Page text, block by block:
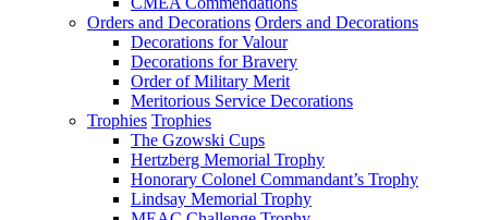
Orders and Decorations Orders and Decorations
Decorations for Valour
Decorations for Bravery
Order of Military Merit
Meritorious Service Decorations
Trophies Trophies
The Gzowski Cups
Hertzberg Memorial Trophy
Honorary Colonel Commandant’s Trophy
Lindsay Memorial Trophy